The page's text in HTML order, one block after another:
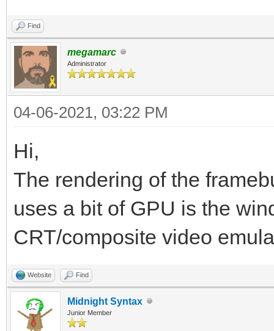
Find
megamarc
Administrator
04-06-2021, 03:22 PM
Hi,
The rendering of the
uses a bit of GPU is the
CRT/composite video
Website Find
Midnight Syntax
Junior Member